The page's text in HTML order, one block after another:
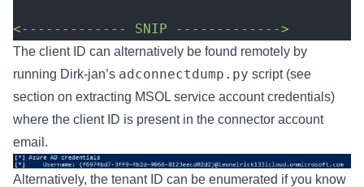
<------------- SNIP ------------->
The client ID can alternatively be found remotely by
running Dirk-jan’s adconnectdump.py script (see
section on extracting MSOL service account credentials)
where the client ID is present in the connector account
email.
Alternatively, the tenant ID can be enumerated if you know